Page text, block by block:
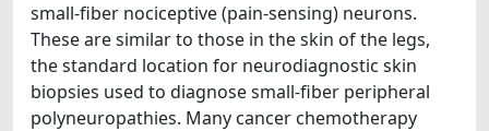
small-fiber nociceptive (pain-sensing) neurons.
These are similar to those in the skin of the legs,
the standard location for neurodiagnostic skin
biopsies used to diagnose small-fiber peripheral
polyneuropathies. Many cancer chemotherapy